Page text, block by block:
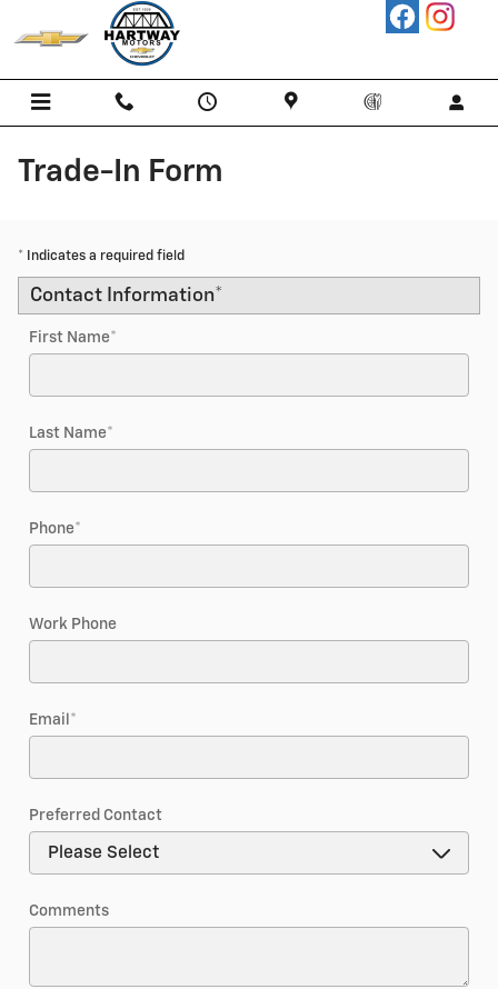
Skip to main content
Trade-In Form
* Indicates a required field
Contact Information*
First Name*
Last Name*
Phone*
Work Phone
Email *
Preferred Contact
Comments